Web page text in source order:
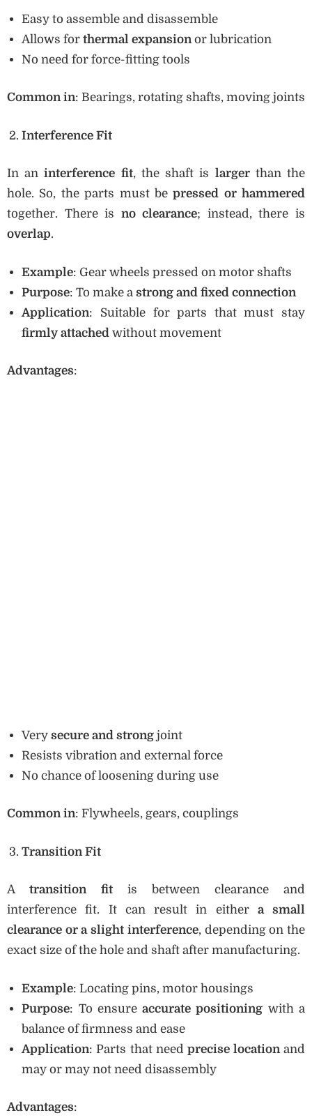
Easy to assemble and disassemble
Allows forthermal expansion or lubrication
No need for force-fitting tools
Common in: Bearings, rotating shafts, moving joints
Interference Fit
In aninterference fit, the shaft is largerthan the
hole. So, the parts must bepressed or hammered
together. There is no clearance; instead, there is
overlap.
Example: Gear wheels pressed on motor shafts
Purpose: To make astrong and fixed connection
Application: Suitable for parts that must stay
firmly attached without movement
Advantages:
Verysecure and strong joint
Resists vibration and external force
No chance of loosening during use
Common in: Flywheels, gears, couplings
Transition Fit
A transition fit is between clearance and
interference fit. It can result in either a small
clearance or a slight interference, depending on the
exact size of the hole and shaft after manufacturing.
Example: Locating pins, motor housings
Purpose: To ensureaccurate positioning with a
balance of firmness and ease
Application: Parts that need precise locationand
may or may not need disassembly
Advantages: